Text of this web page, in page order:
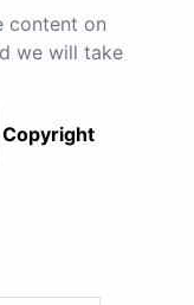
content on
we will take
Copyright